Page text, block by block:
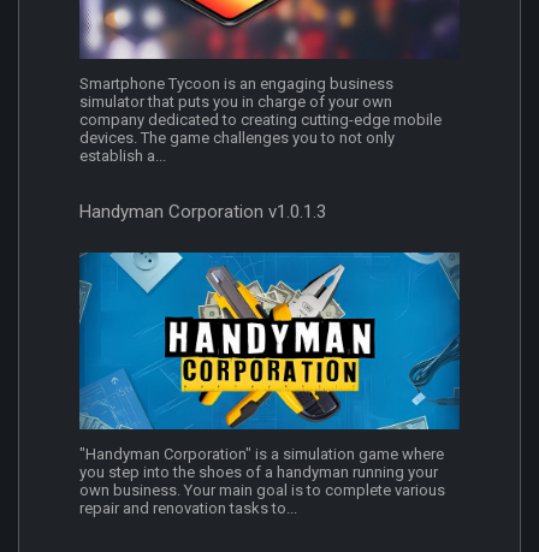
Smartphone Tycoon is an engaging business
simulator that puts you in charge of your own
company dedicated to creating cutting-edge mobile
devices. The game challenges you to not only
establish a...
Handyman Corporation v1.0.1.3
"Handyman Corporation" is a simulation game where
you step into the shoes of a handyman running your
own business. Your main goal is to complete various
repair and renovation tasks to...